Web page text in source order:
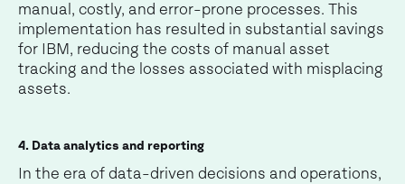
manual, costly, and error-prone processes. This
implementation has resulted in substantial savings
for IBM, reducing the costs of manual asset
tracking and the losses associated with misplacing
assets.
4. Data analytics and reporting
In the era of data-driven decisions and operations,